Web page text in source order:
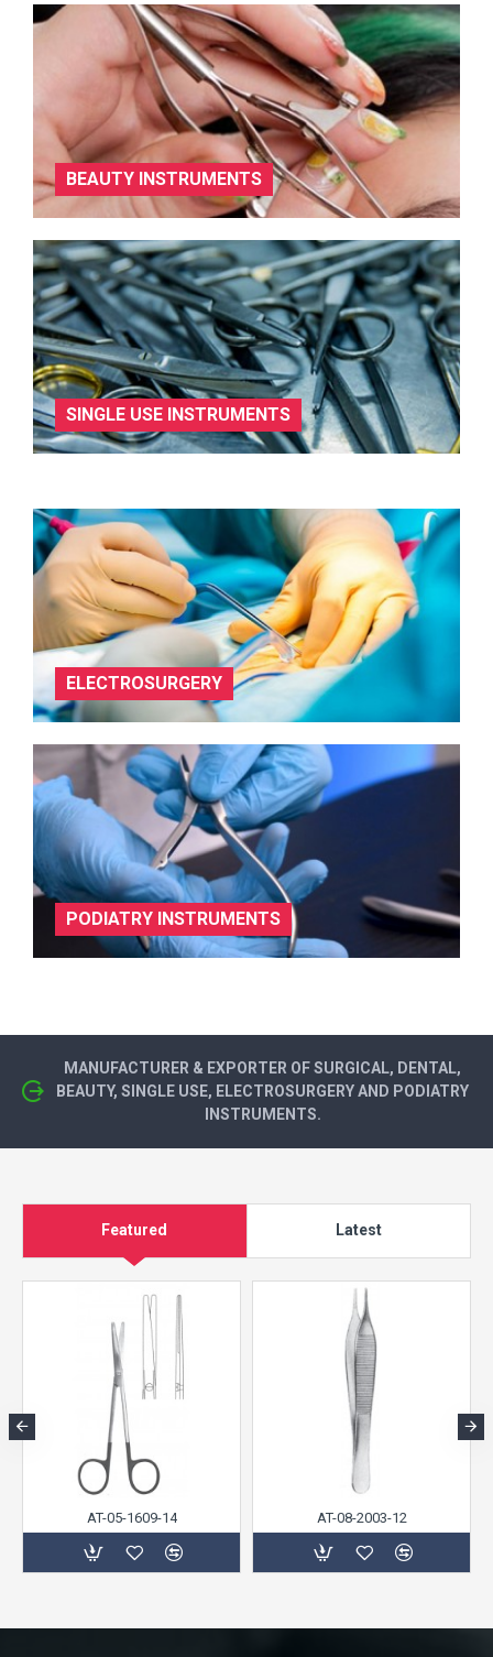
BEAUTY INSTRUMENTS
SINGLE USE INSTRUMENTS
ELECTROSURGERY
PODIATRY INSTRUMENTS
MANUFACTURER & EXPORTER OF SURGICAL, DENTAL,
BEAUTY, SINGLE USE, ELECTROSURGERY AND PODIATRY
INSTRUMENTS.
Featured Latest
AT-05-1609-14 AT-08-2003-12